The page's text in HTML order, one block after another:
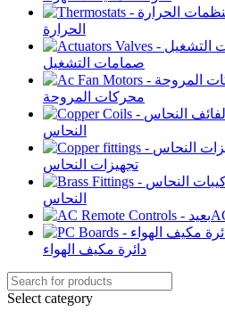
الحرارة
صمامات التشغيل
محركات المروحة
النحاس
تجهيزات النحاس
النحاس
دائرة مكيف الهواء
Select category